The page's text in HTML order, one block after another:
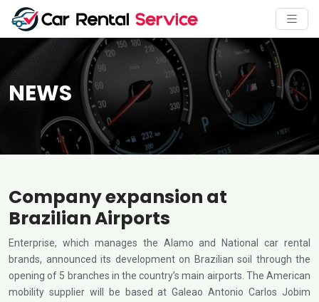
NEWS
Company expansion at
Brazilian Airports
Enterprise, which manages the Alamo and National car rental
brands, announced its development on Brazilian soil through the
opening of 5 branches in the country’s main airports. The American
mobility supplier will be based at Galeao Antonio Carlos Jobim